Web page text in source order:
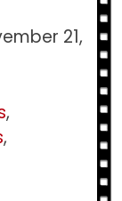
21,
,
,